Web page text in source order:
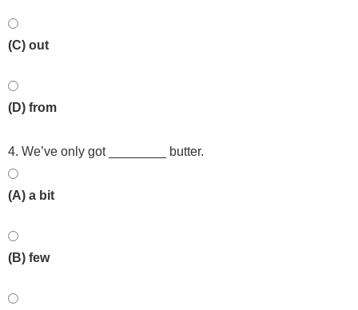
(C) out
(D) from
4. We’ve only got ________ butter.
(A) a bit
(B) few